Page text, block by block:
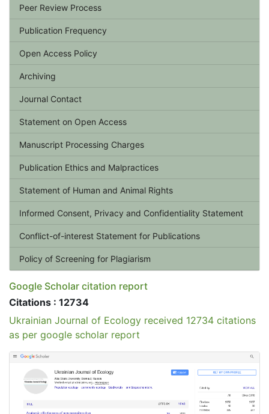
Peer Review Process
Publication Frequency
Open Access Policy
Archiving
Journal Contact
Statement on Open Access
Manuscript Processing Charges
Publication Ethics and Malpractices
Statement of Human and Animal Rights
Informed Consent, Privacy and Confidentiality Statement
Conflict-of-interest Statement for Publications
Policy of Screening for Plagiarism
Google Scholar citation report
Citations : 12734
Ukrainian Journal of Ecology received 12734 citations
as per google scholar report